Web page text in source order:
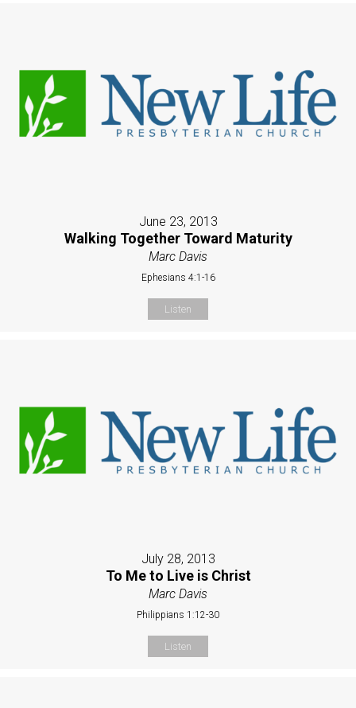
June 23, 2013
Walking Together Toward Maturity
Marc Davis
Ephesians 4:1-16
Listen
July 28, 2013
To Me to Live is Christ
Marc Davis
Philippians 1:12-30
Listen